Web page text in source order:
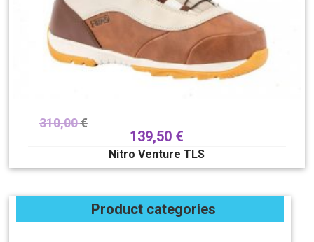
310,00€
139,50 €
Nitro Venture TLS
Product categories